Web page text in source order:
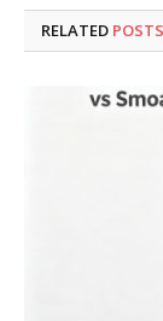
RELATED POSTS